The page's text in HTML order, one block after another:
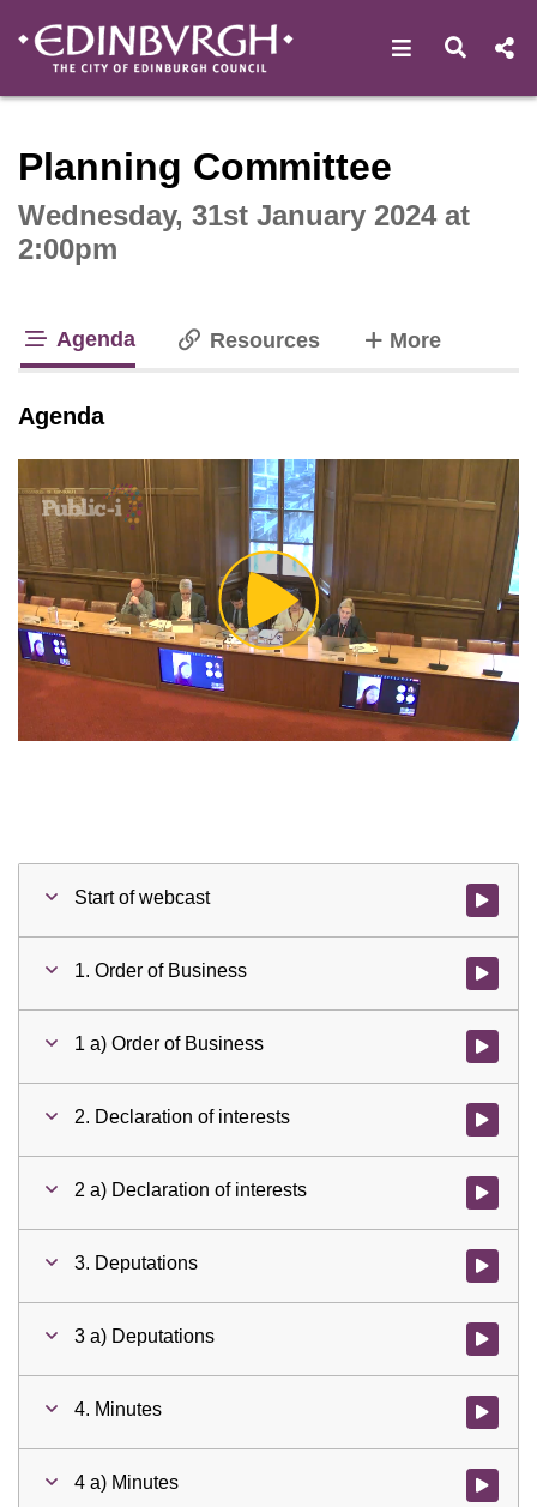
Open Open
Planning Committee
Wednesday, 31st January 2024 at
2:00pm
Agenda Resources Moretabs
Agenda
Play
Video
Start of webcast Watch
1. Order of Business Watch
1 a) Order of Business Watch
2. Declaration of interests Watch
2 a) Declaration of interests Watch
3. Deputations Watch
3 a) Deputations Watch
4. Minutes Watch
4 a) Minutes Watch